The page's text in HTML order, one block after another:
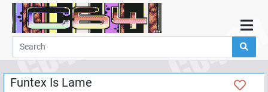
Home
Demos
Parties
Funtex Is Lame